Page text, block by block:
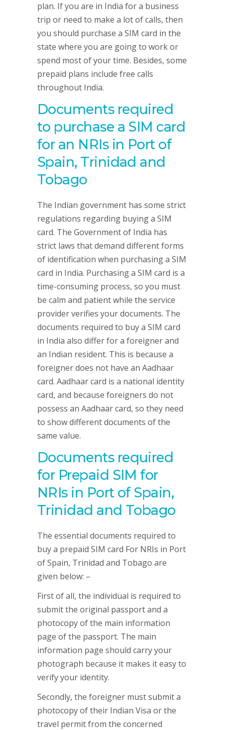
plan. If you are in India for a business
trip or need to make a lot of calls, then
you should purchase a SIM card in the
state where you are going to work or
spend most of your time. Besides, some
prepaid plans include free calls
throughout India.
Documents required
to purchase a SIM card
for an NRIs in Port of
Spain, Trinidad and
Tobago
The Indian government has some strict
regulations regarding buying a SIM
card. The Government of India has
strict laws that demand different forms
of identification when purchasing a SIM
card in India. Purchasing a SIM card is a
time-consuming process, so you must
be calm and patient while the service
provider verifies your documents. The
documents required to buy a SIM card
in India also differ for a foreigner and
an Indian resident. This is because a
foreigner does not have an Aadhaar
card. Aadhaar card is a national identity
card, and because foreigners do not
possess an Aadhaar card, so they need
to show different documents of the
same value.
Documents required
for Prepaid SIM for
NRIs in Port of Spain,
Trinidad and Tobago
The essential documents required to
buy a prepaid SIM card For NRIs in Port
of Spain, Trinidad and Tobago are
given below: –
First of all, the individual is required to
submit the original passport and a
photocopy of the main information
page of the passport. The main
information page should carry your
photograph because it makes it easy to
verify your identity.
Secondly, the foreigner must submit a
photocopy of their Indian Visa or the
travel permit from the concerned